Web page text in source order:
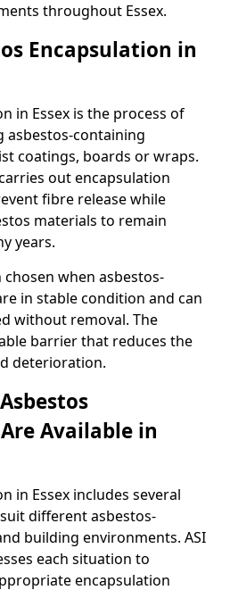
throughout Essex.
Encapsulation in
in Essex is the process of
asbestos-containing
coatings, boards or wraps.
out encapsulation
fibre release while
materials to remain
years.
when asbestos-
in stable condition and can
without removal. The
barrier that reduces the
deterioration.
Available in
in Essex includes several
different asbestos-
building environments. ASI
each situation to
encapsulation